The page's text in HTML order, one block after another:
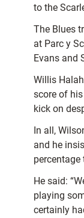
to the
The Blues
at Parc y
Evans and
Willis
score of
kick on
In all,
and he
He said:
playing
certainly